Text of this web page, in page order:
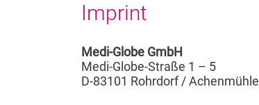
Imprint
Medi-Globe GmbH
Medi-Globe-Straße 1 – 5
D-83101 Rohrdorf / Achenmühle